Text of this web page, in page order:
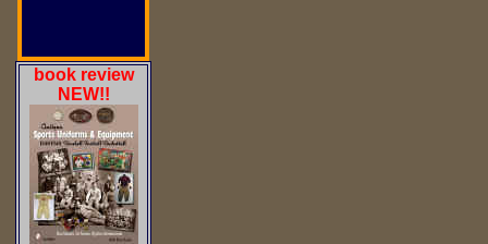
book review
NEW!!